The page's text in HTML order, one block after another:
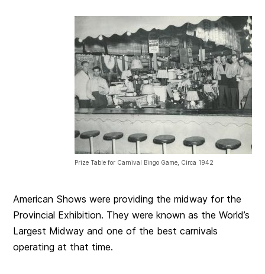
Prize Table for Carnival Bingo Game, Circa 1942
American Shows were providing the midway for the
Provincial Exhibition. They were known as the World’s
Largest Midway and one of the best carnivals
operating at that time.